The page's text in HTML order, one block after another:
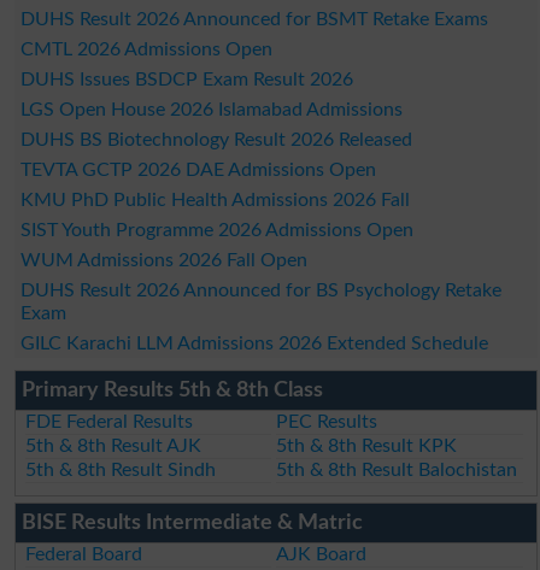
DUHS Result 2026 Announced for BSMT Retake Exams
CMTL 2026 Admissions Open
DUHS Issues BSDCP Exam Result 2026
LGS Open House 2026 Islamabad Admissions
DUHS BS Biotechnology Result 2026 Released
TEVTA GCTP 2026 DAE Admissions Open
KMU PhD Public Health Admissions 2026 Fall
SIST Youth Programme 2026 Admissions Open
WUM Admissions 2026 Fall Open
DUHS Result 2026 Announced for BS Psychology Retake
Exam
GILC Karachi LLM Admissions 2026 Extended Schedule
Primary Results 5th & 8th Class
FDE Federal Results
PEC Results
5th & 8th Result AJK
5th & 8th Result KPK
5th & 8th Result Sindh
5th & 8th Result Balochistan
BISE Results Intermediate & Matric
Federal Board
AJK Board